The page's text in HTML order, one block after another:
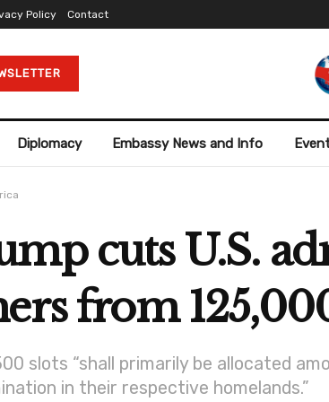
Policy Contact
Diplomacy Embassy News and Info
cuts U.S.
from
slots “shall primarily be allocated
in their respective homelands.”